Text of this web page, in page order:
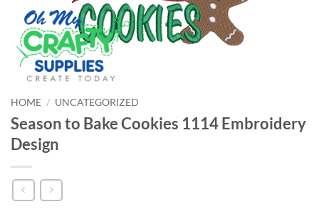
HOME / UNCATEGORIZED
Season to Bake Cookies 1114 Embroidery
Design